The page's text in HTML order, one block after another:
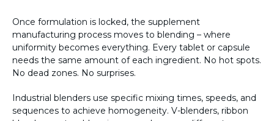
Once formulation is locked, the supplement
manufacturing process moves to blending – where
uniformity becomes everything. Every tablet or capsule
needs the same amount of each ingredient. No hot spots.
No dead zones. No surprises.
Industrial blenders use specific mixing times, speeds, and
sequences to achieve homogeneity. V-blenders, ribbon